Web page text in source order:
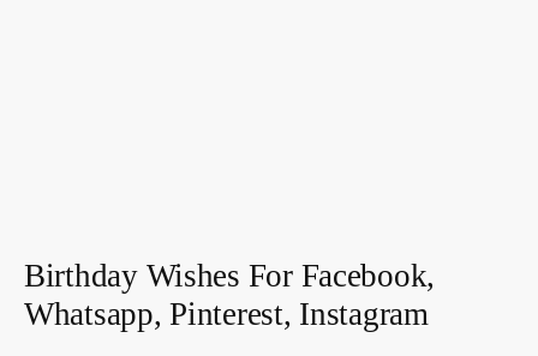
Birthday Wishes For Facebook,
Whatsapp, Pinterest, Instagram